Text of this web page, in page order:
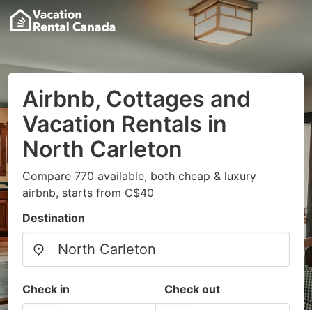
Airbnb, Cottages and
Vacation Rentals in
North Carleton
Compare 770 available, both cheap & luxury
airbnb, starts from C$40
Destination
Check in Check out